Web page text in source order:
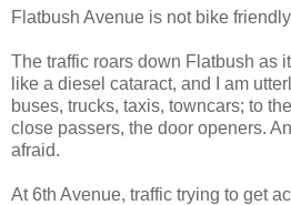
Flatbush Avenue is not bike
The traffic roars down Flatbush as
like a diesel cataract, and I am
buses, trucks, taxis, towncars; to
close passers, the door openers.
afraid.
At 6th Avenue, traffic trying to get